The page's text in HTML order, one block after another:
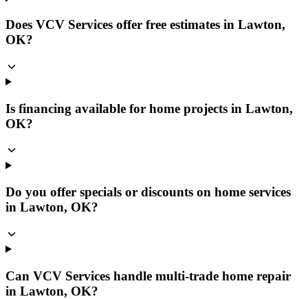
Does VCV Services offer free estimates in Lawton,
OK?
Is financing available for home projects in Lawton,
OK?
Do you offer specials or discounts on home services
in Lawton, OK?
Can VCV Services handle multi-trade home repair
in Lawton, OK?